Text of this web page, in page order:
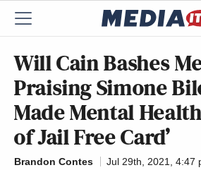
Will Cain Bashes
Praising Simone
Made Mental
of Jail Free Card’
Brandon Contes
Jul 29th, 2021, 4:47